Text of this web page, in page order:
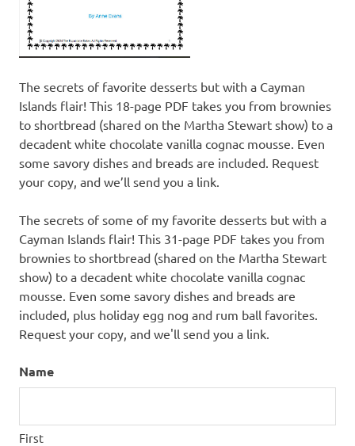
The secrets of favorite desserts but with a Cayman
Islands flair! This 18-page PDF takes you from brownies
to shortbread (shared on the Martha Stewart show) to a
decadent white chocolate vanilla cognac mousse. Even
some savory dishes and breads are included. Request
your copy, and we’ll send you a link.
The secrets of some of my favorite desserts but with a
Cayman Islands flair! This 31-page PDF takes you from
brownies to shortbread (shared on the Martha Stewart
show) to a decadent white chocolate vanilla cognac
mousse. Even some savory dishes and breads are
included, plus holiday egg nog and rum ball favorites.
Request your copy, and we'll send you a link.
Name
First